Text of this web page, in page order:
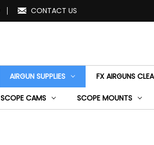
CONTACT US
AIRGUN SUPPLIES FX AIRGUNS
SCOPE CAMS SCOPE MOUNTS